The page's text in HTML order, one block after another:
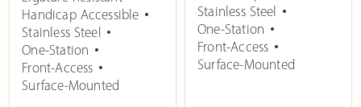
Handicap Accessible
Stainless Steel
One-Station
Front-Access
Surface-Mounted
Stainless Steel
One-Station
Front-Access
Surface-Mounted